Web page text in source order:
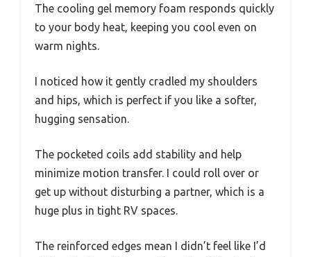
The cooling gel memory foam responds quickly
to your body heat, keeping you cool even on
warm nights.
I noticed how it gently cradled my shoulders
and hips, which is perfect if you like a softer,
hugging sensation.
The pocketed coils add stability and help
minimize motion transfer. I could roll over or
get up without disturbing a partner, which is a
huge plus in tight RV spaces.
The reinforced edges mean I didn’t feel like I’d